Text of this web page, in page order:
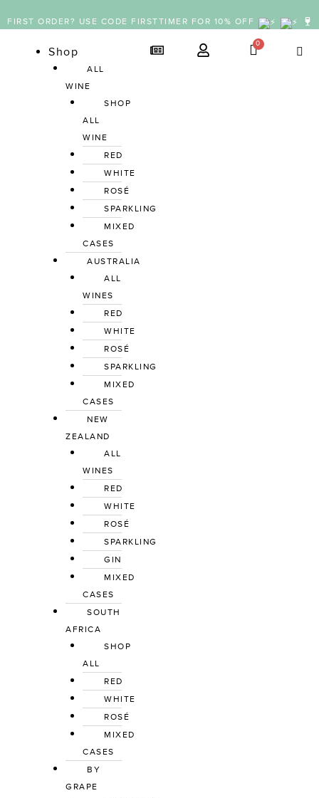
FIRST ORDER? USE CODE FIRSTTIMER FOR 10% OFF
Shop
ALL
WINE
SHOP
ALL
WINE
RED
WHITE
ROSÉ
SPARKLING
MIXED
CASES
AUSTRALIA
ALL
WINES
RED
WHITE
ROSÉ
SPARKLING
MIXED
CASES
NEW
ZEALAND
ALL
WINES
RED
WHITE
ROSÉ
SPARKLING
GIN
MIXED
CASES
SOUTH
AFRICA
SHOP
ALL
RED
WHITE
ROSÉ
MIXED
CASES
BY
GRAPE